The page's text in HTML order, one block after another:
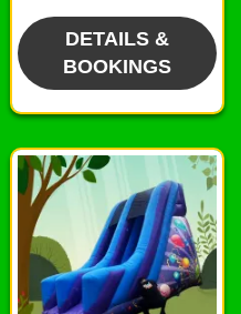
DETAILS &
BOOKINGS